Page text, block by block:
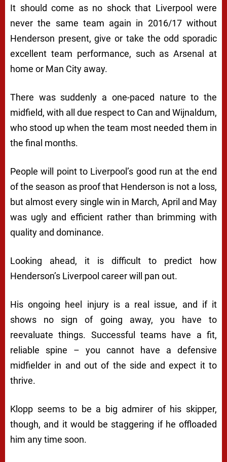
It should come as no shock that Liverpool were
never the same team again in 2016/17 without
Henderson present, give or take the odd sporadic
excellent team performance, such as Arsenal at
home or Man City away.
There was suddenly a one-paced nature to the
midfield, with all due respect to Can and Wijnaldum,
who stood up when the team most needed them in
the final months.
People will point to Liverpool’s good run at the end
of the season as proof that Henderson is not a loss,
but almost every single win in March, April and May
was ugly and efficient rather than brimming with
quality and dominance.
Looking ahead, it is difficult to predict how
Henderson’s Liverpool career will pan out.
His ongoing heel injury is a real issue, and if it
shows no sign of going away, you have to
reevaluate things. Successful teams have a fit,
reliable spine – you cannot have a defensive
midfielder in and out of the side and expect it to
thrive.
Klopp seems to be a big admirer of his skipper,
though, and it would be staggering if he offloaded
him any time soon.